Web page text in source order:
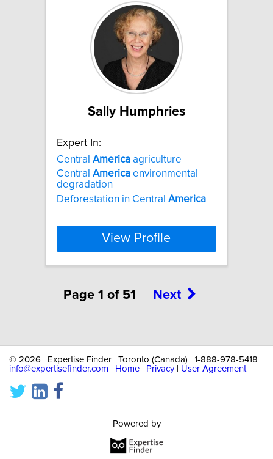
Sally Humphries
Expert In:
Central America agriculture
Central America environmental
degradation
Deforestation in Central America
View Profile
Page 1 of 51 Next
© 2026 | Expertise Finder | Toronto (Canada) | 1-888-978-5418 |
info@expertisefinder.com
Home Privacy| User Agreement
Powered by